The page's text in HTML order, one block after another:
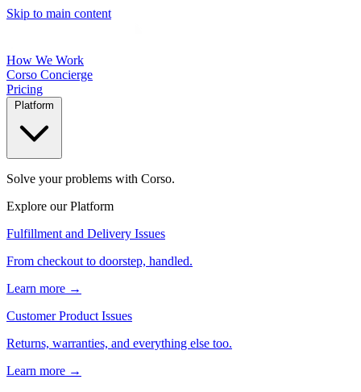
Skip to main content
How We Work
Corso Concierge
Pricing
Solve your problems with Corso.
Explore our Platform
Fulfillment and Delivery Issues
From checkout to doorstep, handled.
Learn more →
Customer Product Issues
Returns, warranties, and everything else too.
Learn more →